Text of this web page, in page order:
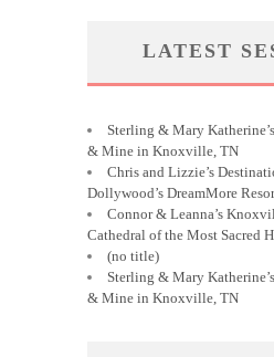
LATEST
Sterling & Mary
& Mine in Knoxville, TN
Chris and Lizzie’s
Dollywood’s DreamMore
Connor & Leanna’s
Cathedral of the Most Sacred
(no title)
Sterling & Mary
& Mine in Knoxville, TN